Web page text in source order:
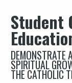
Student
DEMONSTRATE
SPIRITUAL
THE CATHOLIC